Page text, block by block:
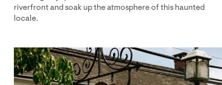
riverfront and soak up the atmosphere of this haunted
locale.